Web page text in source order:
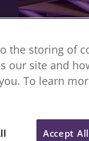
the storing of
our site and
To learn
Accept